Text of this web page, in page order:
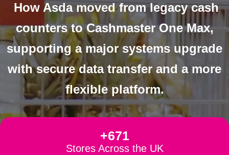
How Asda moved from legacy cash
counters to Cashmaster One Max,
supporting a major systems upgrade
with secure data transfer and a more
flexible platform.
+671
Stores Across the UK